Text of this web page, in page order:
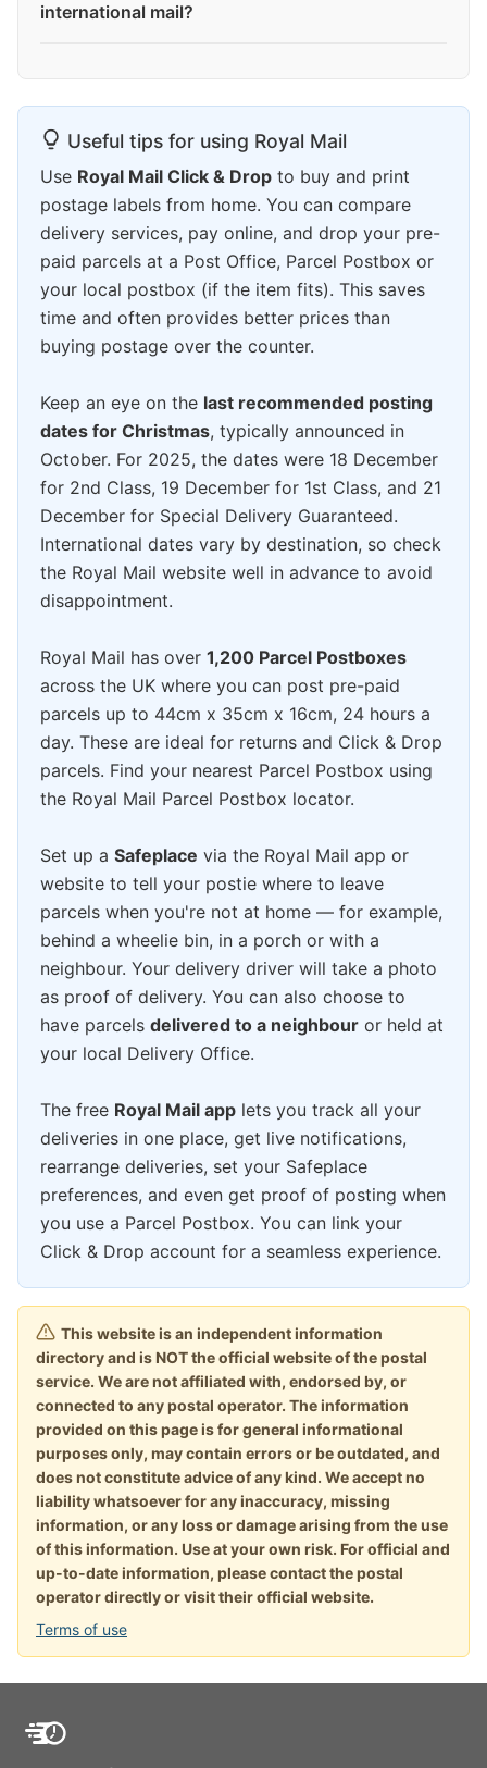
international mail?
Useful tips for using Royal Mail
Use Royal Mail Click & Drop to buy and print
postage labels from home. You can compare
delivery services, pay online, and drop your pre-
paid parcels at a Post Office, Parcel Postbox or
your local postbox (if the item fits). This saves
time and often provides better prices than
buying postage over the counter.
Keep an eye on the last recommended posting
dates for Christmas, typically announced in
October. For 2025, the dates were 18 December
for 2nd Class, 19 December for 1st Class, and 21
December for Special Delivery Guaranteed.
International dates vary by destination, so check
the Royal Mail website well in advance to avoid
disappointment.
Royal Mail has over 1,200 Parcel Postboxes
across the UK where you can post pre-paid
parcels up to 44cm x 35cm x 16cm, 24 hours a
day. These are ideal for returns and Click & Drop
parcels. Find your nearest Parcel Postbox using
the Royal Mail Parcel Postbox locator.
Set up a Safeplace via the Royal Mail app or
website to tell your postie where to leave
parcels when you're not at home — for example,
behind a wheelie bin, in a porch or with a
neighbour. Your delivery driver will take a photo
as proof of delivery. You can also choose to
have parcels delivered to a neighbour or held at
your local Delivery Office.
The free Royal Mail app lets you track all your
deliveries in one place, get live notifications,
rearrange deliveries, set your Safeplace
preferences, and even get proof of posting when
you use a Parcel Postbox. You can link your
Click & Drop account for a seamless experience.
This website is an independent information
directory and is NOT the official website of the postal
service. We are not affiliated with, endorsed by, or
connected to any postal operator. The information
provided on this page is for general informational
purposes only, may contain errors or be outdated, and
does not constitute advice of any kind. We accept no
liability whatsoever for any inaccuracy, missing
information, or any loss or damage arising from the use
of this information. Use at your own risk. For official and
up-to-date information, please contact the postal
operator directly or visit their official website.
Terms of use